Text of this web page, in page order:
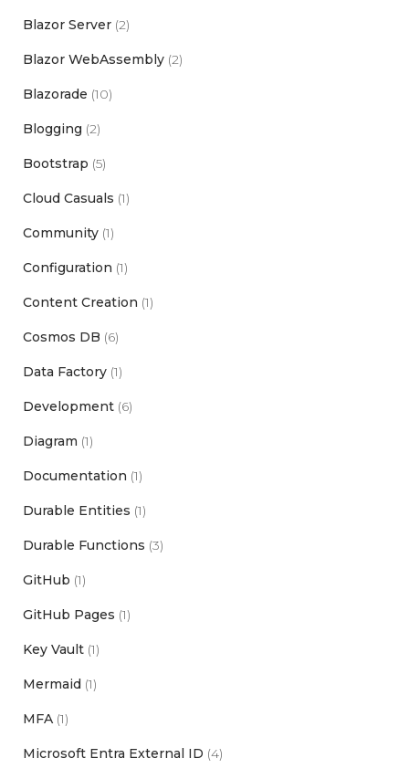
Blazor Server (2)
Blazor WebAssembly (2)
Blazorade (10)
Blogging (2)
Bootstrap (5)
Cloud Casuals (1)
Community (1)
Configuration (1)
Content Creation (1)
Cosmos DB (6)
Data Factory (1)
Development (6)
Diagram (1)
Documentation (1)
Durable Entities (1)
Durable Functions (3)
GitHub (1)
GitHub Pages (1)
Key Vault (1)
Mermaid (1)
MFA (1)
Microsoft Entra External ID (4)